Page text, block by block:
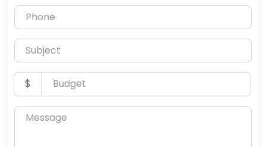
Phone
Subject
Budget
$
Message